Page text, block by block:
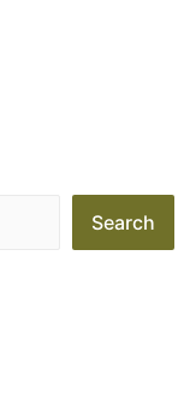
Search